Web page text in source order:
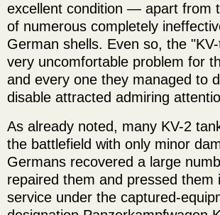
excellent condition — apart from
of numerous completely
German shells. Even so, the
very uncomfortable problem for
and every one they managed to
disable attracted admiring
As already noted, many KV-2
the battlefield with only minor
Germans recovered a large
repaired them and pressed them
service under the captured-